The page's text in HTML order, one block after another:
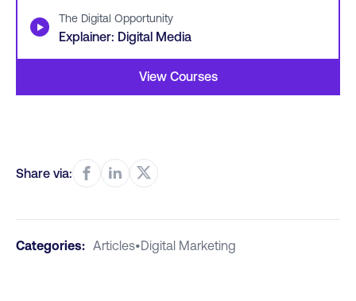
▶ The Digital Opportunity
Explainer: Digital Media
View Courses
Share via:
Categories: Articles•Digital Marketing